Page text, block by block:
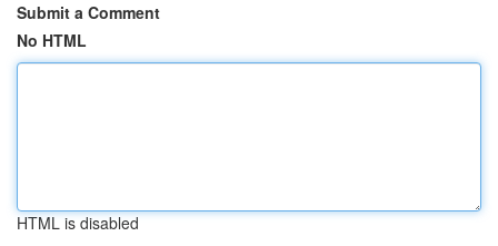
Submit a Comment
No HTML
HTML is disabled